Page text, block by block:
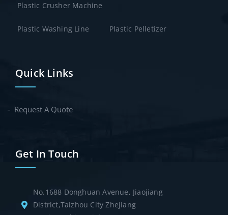
Plastic Crusher Machine
Plastic Washing Line Plastic Pelletizer
Quick Links
Request A Quote
Get In Touch
No.1688 Donghuan Avenue, Jiaojiang
District,Taizhou City Zhejiang